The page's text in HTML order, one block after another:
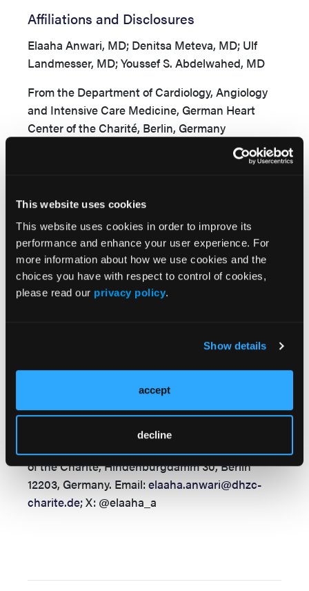
This website uses cookies
This website uses cookies in order to improve its
performance and enhance your user experience. For
more information about how we use cookies and the
choices you have with respect to control of cookies,
please read our privacy policy.
Show details
accept
decline
Affiliations and Disclosures
Elaaha Anwari, MD; Denitsa Meteva, MD; Ulf
Landmesser, MD; Youssef S. Abdelwahed, MD
From the Department of Cardiology, Angiology
and Intensive Care Medicine, German Heart
Center of the Charité, Berlin, Germany
Dr Abdelwahed has received
research support to his institution from Abbott,
Amgen, Bayer, and Novartis. The remaining
authors report no financial relationships or
conflicts of interest regarding the content
herein.
no identifiable information is included, in
Address for correspondence:Elaaha Anwari,
MD, Department of Cardiology, Angiology and
of the Charité, Hindenburgdamm 30, Berlin
12203, Germany. Email: elaaha.anwari@dhzc-
charite.de; X: @elaaha_a